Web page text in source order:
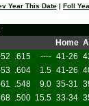
Year This Date | Foll
Home
.615 ---- 41-26
.604 1.5 41-26
.548 9.0 35-31
.500 15.5 33-34